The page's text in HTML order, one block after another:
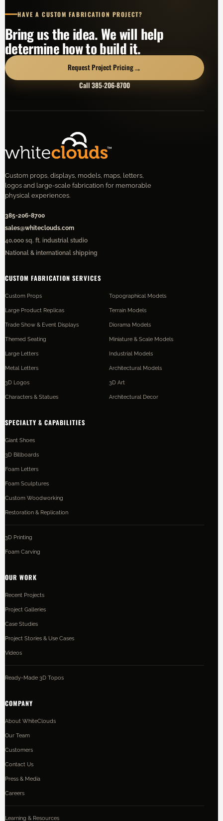
HAVE A CUSTOM FABRICATION PROJECT?
Bring us the idea. We will help
determine how to build it.
Request Project Pricing→
Call 385-206-8700
Custom props, displays, models, maps, letters,
logos and large-scale fabrication for memorable
physical experiences.
385-206-8700
sales@whiteclouds.com
40,000 sq. ft. industrial studio
National & international shipping
CUSTOM FABRICATION SERVICES
Custom Props
Large Product Replicas
Trade Show & Event Displays
Themed Seating
Large Letters
Metal Letters
3D Logos
Characters & Statues
Topographical Models
Terrain Models
Diorama Models
Miniature & Scale Models
Industrial Models
Architectural Models
3D Art
Architectural Decor
SPECIALTY & CAPABILITIES
Giant Shoes
3D Billboards
Foam Letters
Foam Sculptures
Custom Woodworking
Restoration & Replication
3D Printing
Foam Carving
OUR WORK
Recent Projects
Project Galleries
Case Studies
Project Stories & Use Cases
Videos
Ready-Made 3D Topos
COMPANY
About WhiteClouds
Our Team
Customers
Contact Us
Press & Media
Careers
Learning & Resources